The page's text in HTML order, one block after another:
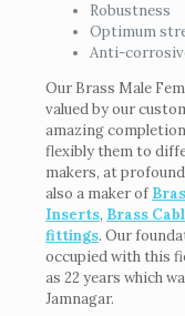
Robustness
Optimum
Anti-
Our Brass Male
valued by our
amazing
flexibly them to
makers, at
also a maker of
Inserts, Brass
fittings. Our
occupied with this
as 22 years which
Jamnagar.